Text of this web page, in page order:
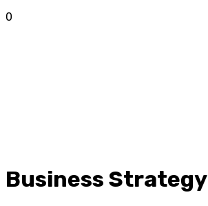
0
Business Strategy